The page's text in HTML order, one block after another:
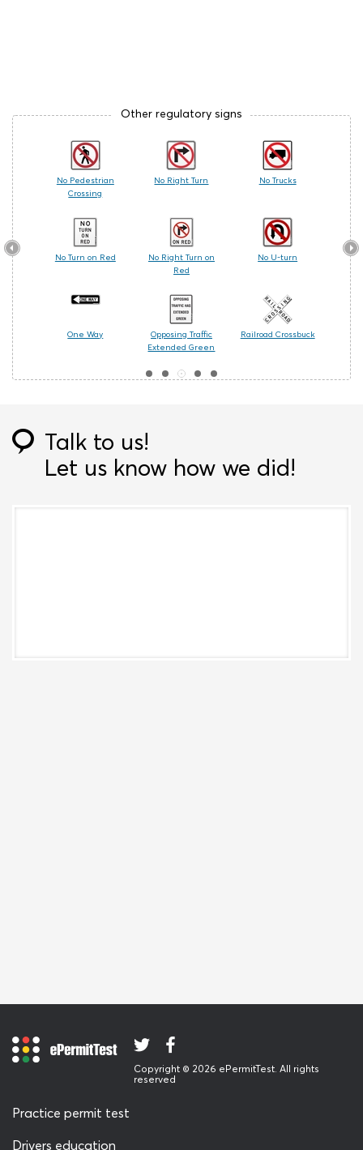
Other regulatory signs
No Pedestrian
Crossing
No Right Turn No Trucks
No Turn on Red
No Right Turn on
Red
No U-turn
One Way
Opposing Traffic
Extended Green
Railroad Crossbuck
Talk to us!
Let us know how we did!
Copyright © 2026 ePermitTest. All rights
reserved
Practice permit test
Drivers education